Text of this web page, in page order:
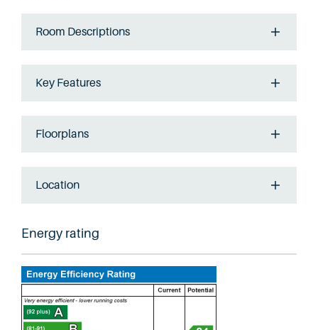
Room Descriptions
Key Features
Floorplans
Location
Energy rating